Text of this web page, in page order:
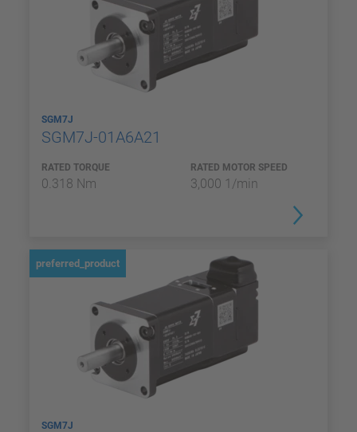
SGM7J
SGM7J-01A6A21
RATED TORQUE
0.318 Nm
RATED MOTOR SPEED
3,000 1/min
preferred_product
SGM7J